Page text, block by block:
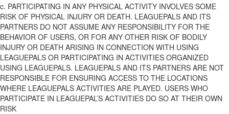
c. PARTICIPATING IN ANY PHYSICAL ACTIVITY INVOLVES SOME
RISK OF PHYSICAL INJURY OR DEATH. LEAGUEPALS AND ITS
PARTNERS DO NOT ASSUME ANY RESPONSIBILITY FOR THE
BEHAVIOR OF USERS, OR FOR ANY OTHER RISK OF BODILY
INJURY OR DEATH ARISING IN CONNECTION WITH USING
LEAGUEPALS OR PARTICIPATING IN ACTIVITIES ORGANIZED
USING LEAGUEPALS. LEAGUEPALS AND ITS PARTNERS ARE NOT
RESPONSIBLE FOR ENSURING ACCESS TO THE LOCATIONS
WHERE LEAGUEPALS ACTIVITIES ARE PLAYED. USERS WHO
PARTICIPATE IN LEAGUEPAL’S ACTIVITIES DO SO AT THEIR OWN
RISK